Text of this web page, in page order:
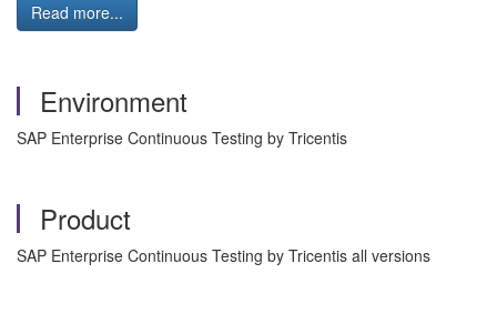
Read more...
Environment
SAP Enterprise Continuous Testing by Tricentis
Product
SAP Enterprise Continuous Testing by Tricentis all versions